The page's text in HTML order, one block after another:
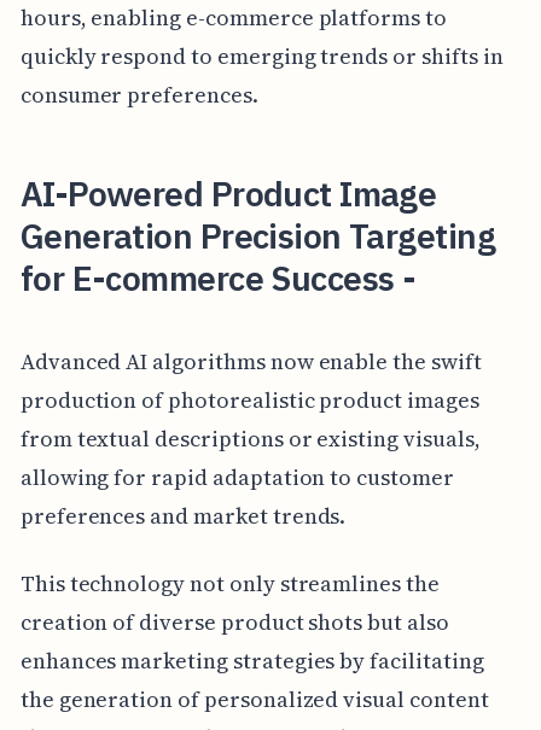
hours, enabling e-commerce platforms to
quickly respond to emerging trends or shifts in
consumer preferences.
AI-Powered Product Image
Generation Precision Targeting
for E-commerce Success -
Advanced AI algorithms now enable the swift
production of photorealistic product images
from textual descriptions or existing visuals,
allowing for rapid adaptation to customer
preferences and market trends.
This technology not only streamlines the
creation of diverse product shots but also
enhances marketing strategies by facilitating
the generation of personalized visual content